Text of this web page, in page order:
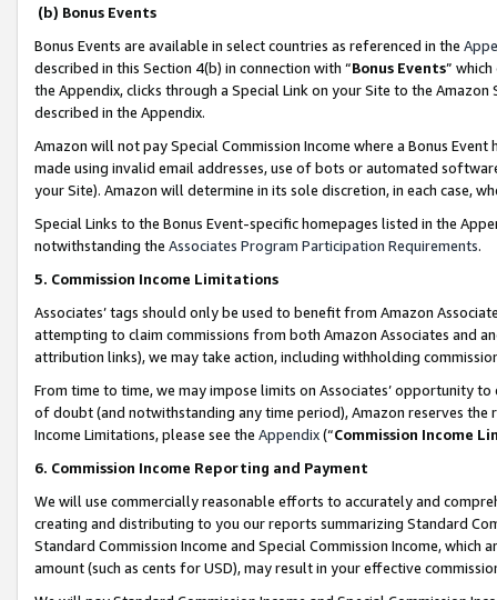
(b) Bonus Events
Bonus Events are available in select countries as referenced in the
described in this Section 4(b) in connection with “Bonus Events”
the Appendix, clicks through a Special Link on your Site to the
described in the Appendix.
Amazon will not pay Special Commission Income where a Bonus
made using invalid email addresses, use of bots or automated
your Site). Amazon will determine in its sole discretion, in each case,
Special Links to the Bonus Event-specific homepages listed in the
notwithstanding the Associates Program Participation Requirements.
5. Commission Income Limitations
Associates’ tags should only be used to benefit from Amazon
attempting to claim commissions from both Amazon Associates and
attribution links), we may take action, including withholding
From time to time, we may impose limits on Associates’ opportunity
of doubt (and notwithstanding any time period), Amazon reserves
Income Limitations, please see the Appendix(“Commission Income
6. Commission Income Reporting and Payment
We will use commercially reasonable efforts to accurately and
creating and distributing to you our reports summarizing Standard
Standard Commission Income and Special Commission Income,
amount (such as cents for USD), may result in your effective